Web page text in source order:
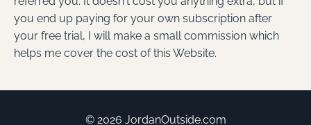
you end up paying for your own subscription after
your free trial, I will make a small commission which
helps me cover the cost of this Website.
© 2026 JordanOutside.com